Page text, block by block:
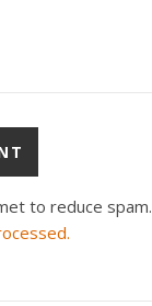
to reduce spam.